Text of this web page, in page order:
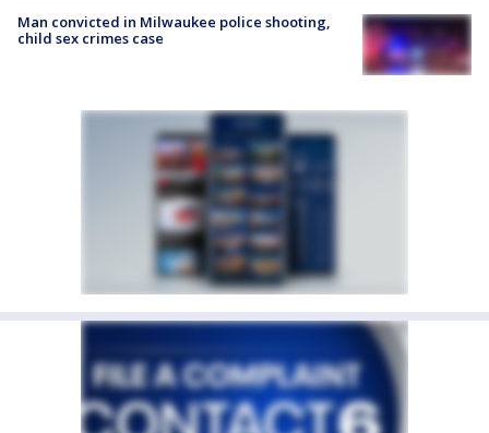
Man convicted in Milwaukee police shooting,
child sex crimes case